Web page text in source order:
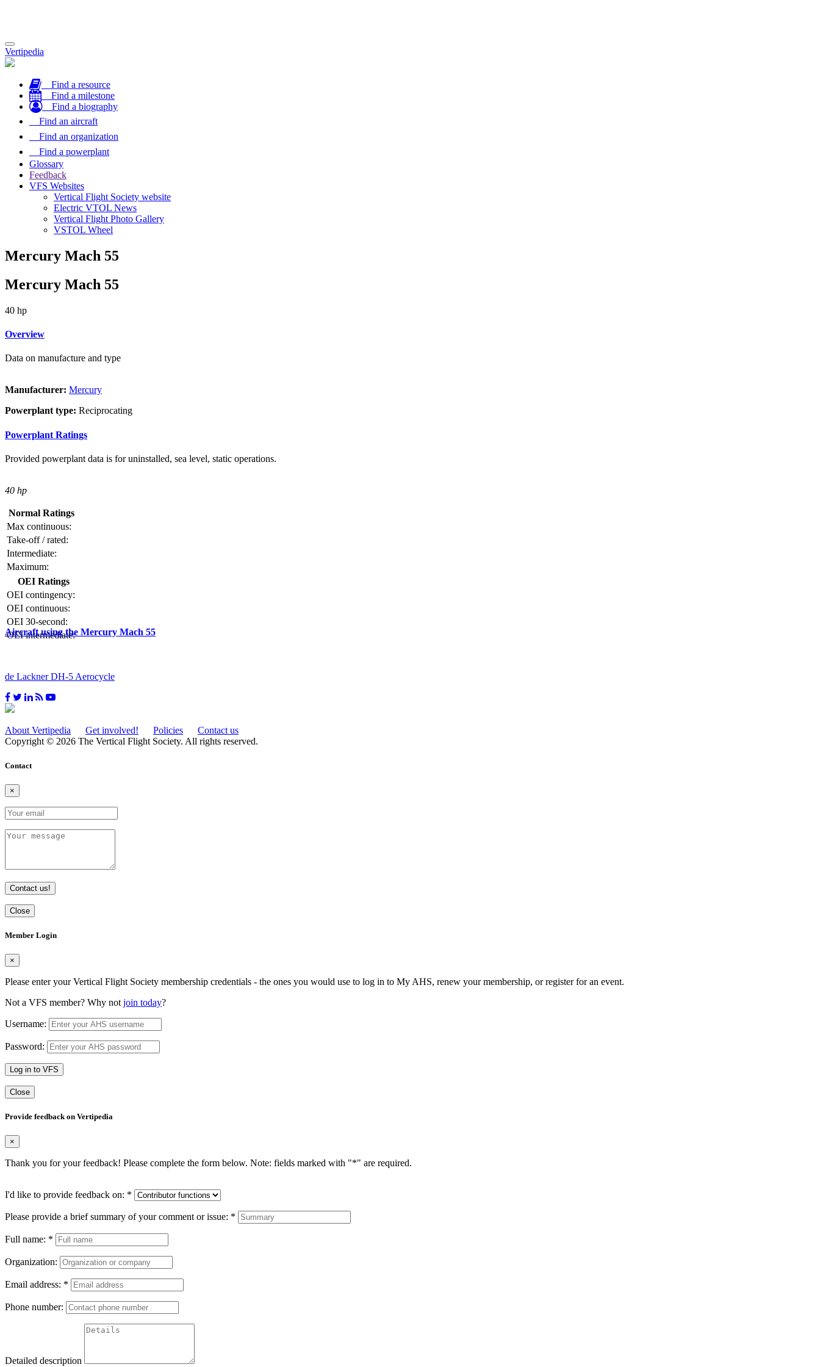
Toggle
navigation
Vertipedia
Find a resource
Find a milestone
Find a biography
Find an aircraft
Find an organization
Find a powerplant
Glossary
Feedback
VFS Websites
Vertical Flight Society website
Electric VTOL News
Vertical Flight Photo Gallery
VSTOL Wheel
Mercury Mach 55
Mercury Mach 55
40 hp
Overview
Data on manufacture and type
Manufacturer: Mercury
Powerplant type: Reciprocating
Powerplant Ratings
Provided powerplant data is for uninstalled, sea level, static operations.
40 hp
Normal Ratings
Max continuous:
Take-off / rated:
Intermediate:
Maximum:
OEI Ratings
OEI contingency:
OEI continuous:
OEI 30-second:
OEI intermediate:
Aircraft using the Mercury Mach 55
de Lackner DH-5 Aerocycle
About Vertipedia Get involved! Policies
Contact us
Copyright © 2026 The Vertical Flight Society. All rights reserved.
Contact
×
Contact us!
Close
Member Login
×
Please enter your Vertical Flight Society membership credentials - the ones you would use to log in to My AHS, renew your membership, or register for an event.
Not a VFS member? Why not join today?
Username:
Password:
Log in to VFS
Close
Provide feedback on Vertipedia
×
Thank you for your feedback! Please complete the form below. Note: fields marked with "*" are required.
I'd like to provide feedback on: *
Please provide a brief summary of your comment or issue: *
Full name: *
Organization:
Email address: *
Phone number:
Detailed description